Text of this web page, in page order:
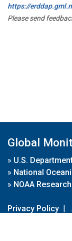
https://
Please send
Global
» U.S.
» National
» NOAA Research
Privacy Policy |